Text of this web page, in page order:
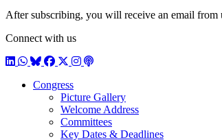
After subscribing, you will receive an email
Connect with us
LinkedIn
WhatsApp
BlueSky
Facebook
X / Twitter
Instagram
Podcast
Congress
Picture Gallery
Welcome Address
Committees
Key Dates & Deadlines